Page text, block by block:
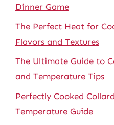
Dinner Game
The Perfect Heat for
Flavors and Textures
The Ultimate Guide to
and Temperature Tips
Perfectly Cooked
Temperature Guide